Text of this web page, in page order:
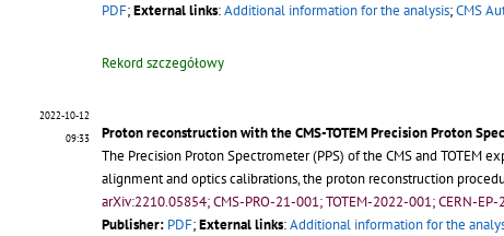
PDF;External links:Additional information for the analysis;CMS
Rekord szczegółowy
2022-10-12
09:33
Proton reconstruction with the CMS-TOTEM Precision Proton
The Precision Proton Spectrometer (PPS) of the CMS and TOTEM
alignment and optics calibrations, the proton reconstruction
arXiv:2210.05854; CMS-PRO-21-001; TOTEM-2022-001; CERN-
Publisher: PDF;External links:Additional information for the